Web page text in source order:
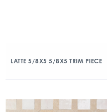
LATTE 5/8X5 5/8X5 TRIM PIECE